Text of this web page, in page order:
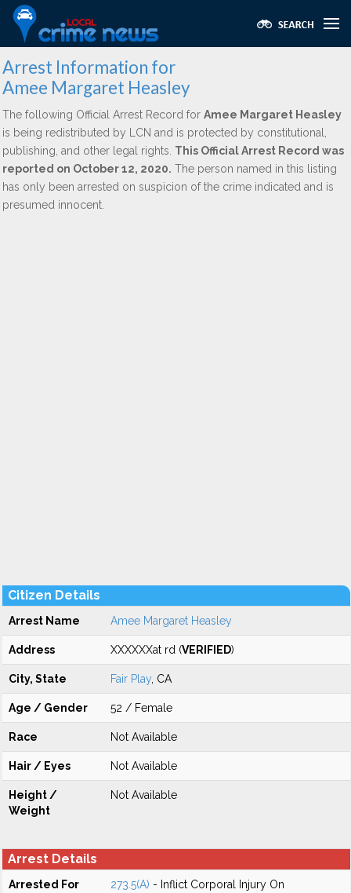
Arrest Information for
Amee Margaret Heasley
The following Official Arrest Record for Amee Margaret Heasley
is being redistributed by LCN and is protected by constitutional,
publishing, and other legal rights. This Official Arrest Record was
reported on October 12, 2020. The person named in this listing
has only been arrested on suspicion of the crime indicated and is
presumed innocent.
Citizen Details
Arrest Name Amee Margaret Heasley
Address XXXXXXat rd (VERIFIED)
City, State Fair Play , CA
Age / Gender 52 / Female
Race Not Available
Hair / Eyes Not Available
Height /
Weight
Not Available
Arrest Details
Arrested For 273.5(A) - Inflict Corporal Injury On